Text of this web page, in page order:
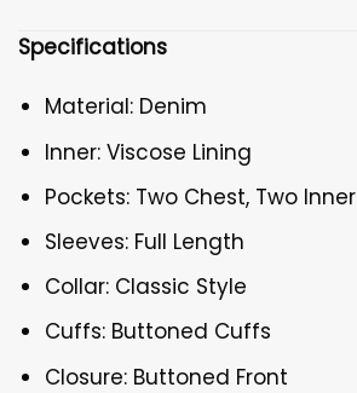
Specifications
Material: Denim
Inner: Viscose Lining
Pockets: Two Chest, Two Inner
Sleeves: Full Length
Collar: Classic Style
Cuffs: Buttoned Cuffs
Closure: Buttoned Front